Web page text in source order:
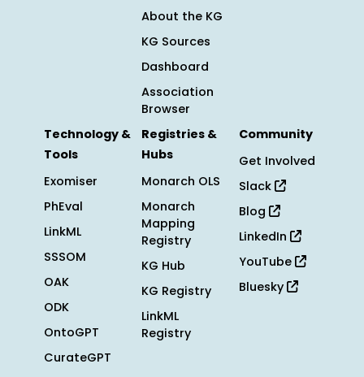
About the KG
KG Sources
Dashboard
Association
Browser
Technology &
Tools
Exomiser
PhEval
LinkML
SSSOM
OAK
ODK
OntoGPT
CurateGPT
Registries &
Hubs
Monarch OLS
Monarch
Mapping
Registry
KG Hub
KG Registry
LinkML
Registry
Community
Get Involved
Slack
Blog
LinkedIn
YouTube
Bluesky